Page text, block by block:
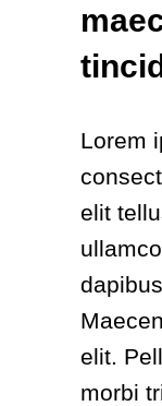
Lorem
elit
elit.
morbi